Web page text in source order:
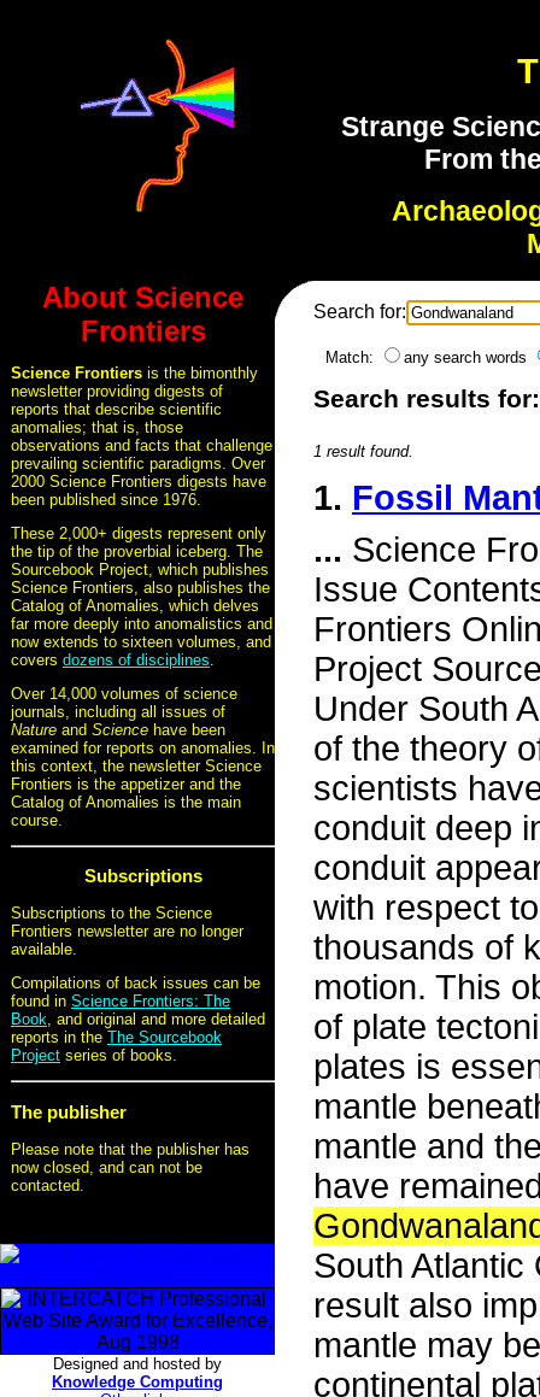
Strange
From
About Science
Frontiers
Science Frontiers is the bimonthly
newsletter providing digests of
reports that describe scientific
anomalies; that is, those
observations and facts that challenge
prevailing scientific paradigms. Over
2000 Science Frontiers digests have
been published since 1976.
These 2,000+ digests represent only
the tip of the proverbial iceberg. The
Sourcebook Project, which publishes
Science Frontiers, also publishes the
Catalog of Anomalies, which delves
far more deeply into anomalistics and
now extends to sixteen volumes, and
covers dozens of disciplines.
Over 14,000 volumes of science
journals, including all issues of
Nature and Science have been
examined for reports on anomalies. In
this context, the newsletter Science
Frontiers is the appetizer and the
Catalog of Anomalies is the main
course.
Subscriptions
Subscriptions to the Science
Frontiers newsletter are no longer
available.
Compilations of back issues can be
found in Science Frontiers: The
Book, and original and more detailed
reports in the The Sourcebook
Project series of books.
The publisher
Please note that the publisher has
now closed, and can not be
contacted.
Designed and hosted by
Knowledge Computing
Search for:
Match: any search words
Search results
1 result found.
1. Fossil
... Science
Issue
Frontiers
Project
Under South
of the theory
scientists
conduit deep
conduit
with respect
thousands of
motion. This
of plate
plates is
mantle
mantle and
have
South Atlantic
result also
mantle may
continental